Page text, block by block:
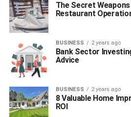
The Secret
Restaurant
BUSINESS 2 years ago
Bank Sector
Advice
BUSINESS 2 years ago
8 Valuable Home
ROI